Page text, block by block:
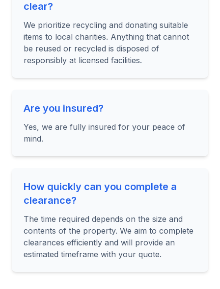
clear?
We prioritize recycling and donating suitable
items to local charities. Anything that cannot
be reused or recycled is disposed of
responsibly at licensed facilities.
Are you insured?
Yes, we are fully insured for your peace of
mind.
How quickly can you complete a
clearance?
The time required depends on the size and
contents of the property. We aim to complete
clearances efficiently and will provide an
estimated timeframe with your quote.